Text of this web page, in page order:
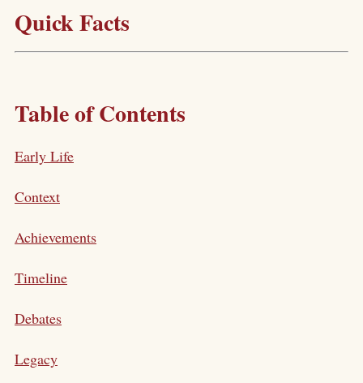
Quick Facts
Table of Contents
Early Life
Context
Achievements
Timeline
Debates
Legacy